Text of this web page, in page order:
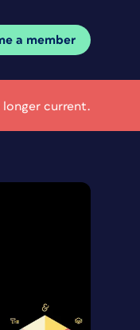
a member
longer current.